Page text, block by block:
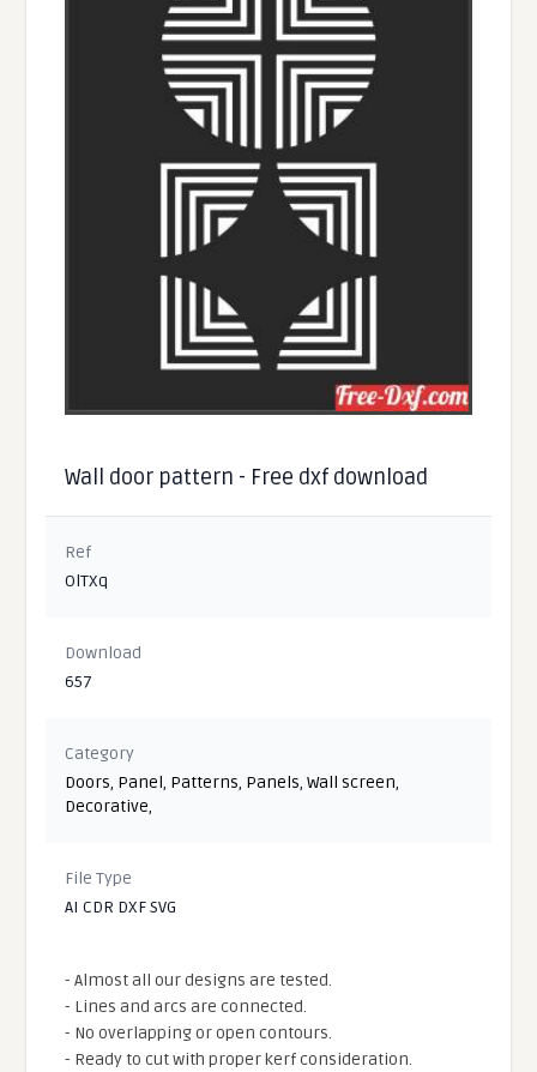
Wall door pattern - Free dxf download
Ref
OlTXq
Download
657
Category
Doors, Panel, Patterns, Panels,Wall screen,
Decorative,
File Type
AI CDR DXF SVG
- Almost all our designs are tested.
- Lines and arcs are connected.
- No overlapping or open contours.
- Ready to cut with proper kerf consideration.